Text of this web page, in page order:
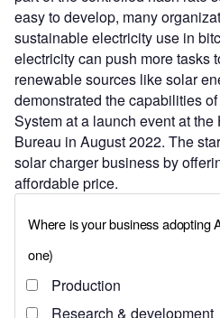
easy to develop, many
sustainable electricity use in
electricity can push more tasks
renewable sources like solar
demonstrated the capabilities
System at a launch event at
Bureau in August 2022. The
solar charger business by
affordable price.